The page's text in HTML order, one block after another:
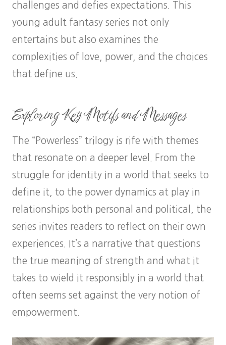
challenges and defies expectations. This
young adult fantasy series not only
entertains but also examines the
complexities of love, power, and the choices
that define us.
Exploring Key Motifs and Messages
The “Powerless” trilogy is rife with themes
that resonate on a deeper level. From the
struggle for identity in a world that seeks to
define it, to the power dynamics at play in
relationships both personal and political, the
series invites readers to reflect on their own
experiences. It’s a narrative that questions
the true meaning of strength and what it
takes to wield it responsibly in a world that
often seems set against the very notion of
empowerment.